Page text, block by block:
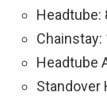
Headtube:
Chainstay:
Headtube
Standover